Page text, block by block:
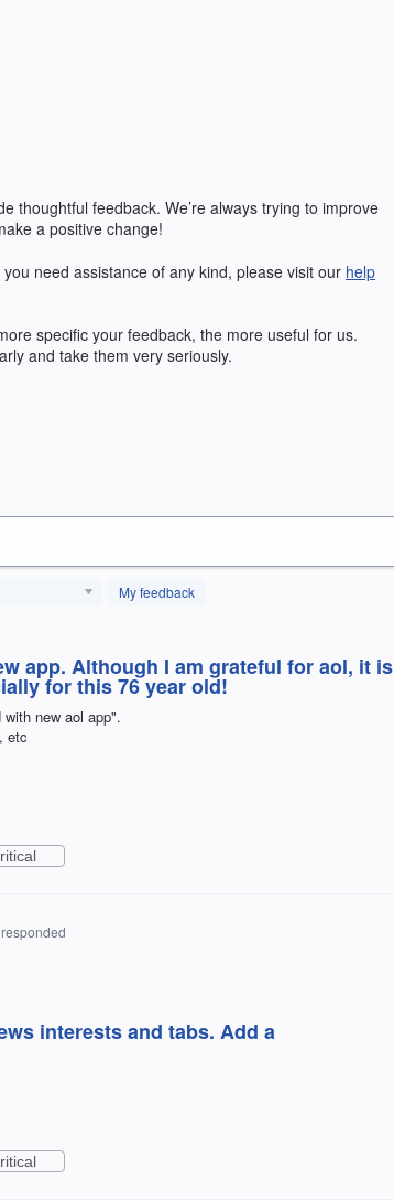
thoughtful feedback. We’re always trying to improve
a positive change!
need assistance of any kind, please visit our help
specific your feedback, the more useful for us.
and take them very seriously.
My feedback
app. Although I am grateful for aol, it is
for this 76 year old!
new aol app".
etc
responded
interests and tabs. Add a